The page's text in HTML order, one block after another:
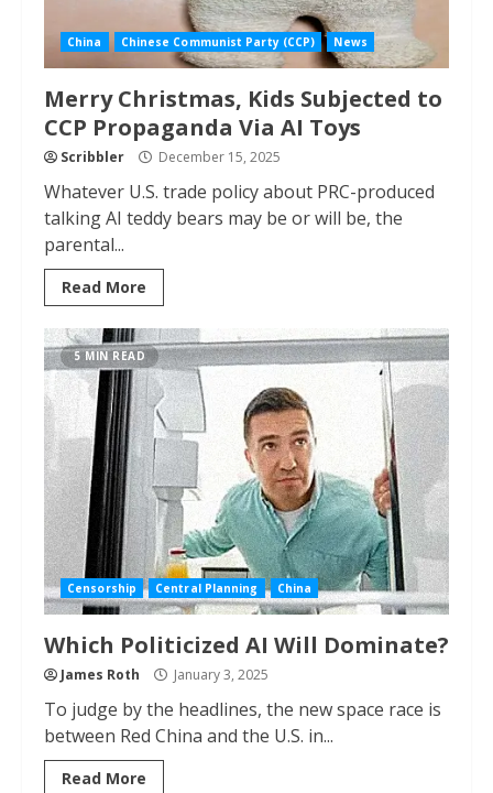
China Chinese Communist Party (CCP) News
Merry Christmas, Kids Subjected to
CCP Propaganda Via AI Toys
Scribbler December 15, 2025
Whatever U.S. trade policy about PRC-produced
talking AI teddy bears may be or will be, the
parental...
Read More
5 MIN READ
Censorship Central Planning China
Which Politicized AI Will Dominate?
James Roth January 3, 2025
To judge by the headlines, the new space race is
between Red China and the U.S. in...
Read More